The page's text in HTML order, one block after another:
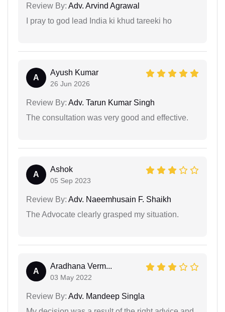
Review By: Adv. Arvind Agrawal
I pray to god lead India ki khud tareeki ho
A
Ayush Kumar
26 Jun 2026
Review By: Adv. Tarun Kumar Singh
The consultation was very good and effective.
A
Ashok
05 Sep 2023
Review By: Adv. Naeemhusain F. Shaikh
The Advocate clearly grasped my situation.
A
Aradhana Verm...
03 May 2022
Review By: Adv. Mandeep Singla